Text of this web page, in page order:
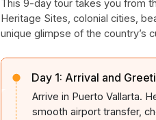
This 9-day tour takes you from
Heritage Sites, colonial cities,
unique glimpse of the country’s
Day 1: Arrival and
Arrive in Puerto Vallarta.
smooth airport transfer,